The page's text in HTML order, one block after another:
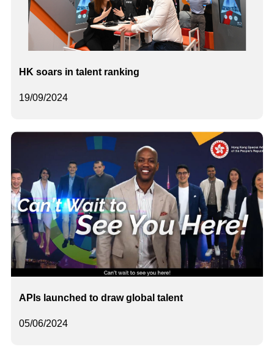
19/09/2024
HK soars in talent ranking
05/06/2024
APIs launched to draw global talent